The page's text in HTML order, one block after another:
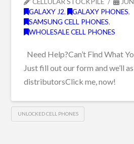
GALAXY J2, GALAXY PHONES,
SAMSUNG CELL PHONES,
WHOLESALE CELL PHONES
Need Help?Can’t Find What
Just fill out our form and we’ll
distributorsClick me, now!
UNLOCKED CELL PHONES